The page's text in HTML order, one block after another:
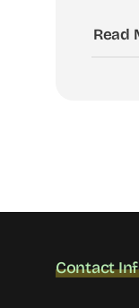
Read
Contact